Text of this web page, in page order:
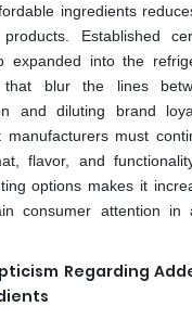
ingredients
Established
expanded into the
that blur the lines
and diluting brand
manufacturers must
flavor, and
options makes it
consumer attention in
Regarding